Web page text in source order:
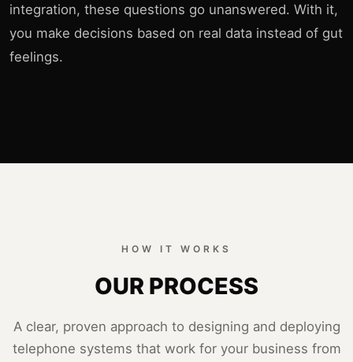
integration, these questions go unanswered. With it,
you make decisions based on real data instead of gut
feelings.
HOW IT WORKS
OUR PROCESS
A clear, proven approach to designing and deploying
telephone systems that work for your business from